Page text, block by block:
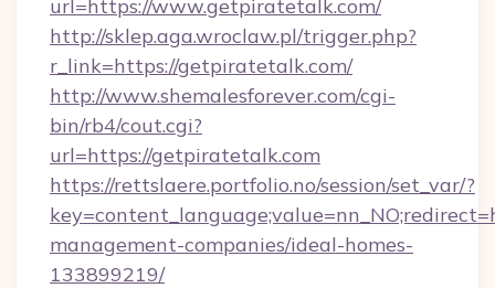
url=https://www.getpiratetalk.com/
http://sklep.aga.wroclaw.pl/trigger.php?
r_link=https://getpiratetalk.com/
http://www.shemalesforever.com/cgi-
bin/rb4/cout.cgi?
url=https://getpiratetalk.com
https://rettslaere.portfolio.no/session/set_var/?
management-companies/ideal-homes-
133899219/